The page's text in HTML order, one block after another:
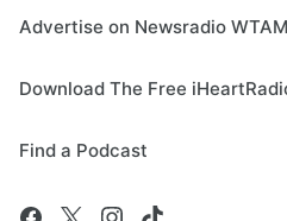
Advertise on Newsradio
Download The Free
Find a Podcast